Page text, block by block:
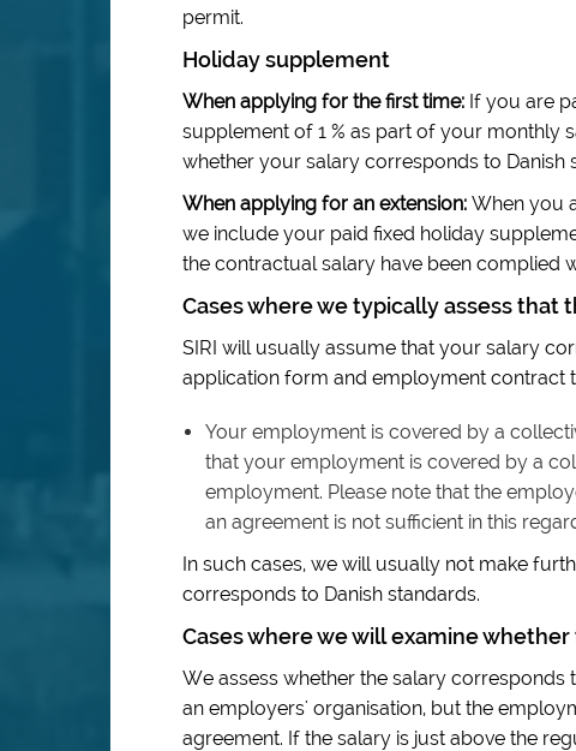
permit.
Holiday supplement
When applying for the first time: If you are
supplement of 1 % as part of your monthly
whether your salary corresponds to Danish
When applying for an extension: When you
we include your paid fixed holiday
the contractual salary have been complied
Cases where we typically assess that
SIRI will usually assume that your salary
application form and employment contract
Your employment is covered by a
that your employment is covered by a
employment. Please note that the
an agreement is not sufficient in this
In such cases, we will usually not make
corresponds to Danish standards.
Cases where we will examine
We assess whether the salary
an employers' organisation, but the
agreement. If the salary is just above the